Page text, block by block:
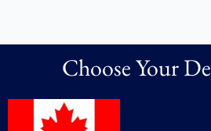
Choose Your